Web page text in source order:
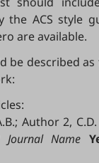
the ACS style
are available.
be described
Author 2,
Journal Name